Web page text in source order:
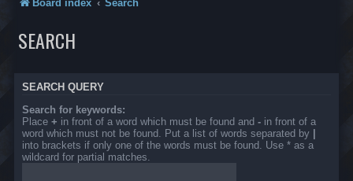
Board index Search
SEARCH
SEARCH QUERY
Search for keywords:
Place + in front of a word which must be found and - in front of a
word which must not be found. Put a list of words separated by |
into brackets if only one of the words must be found. Use * as a
wildcard for partial matches.